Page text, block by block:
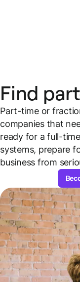
Find
Part-time or
companies that
ready for a full-
systems, prepare
business from